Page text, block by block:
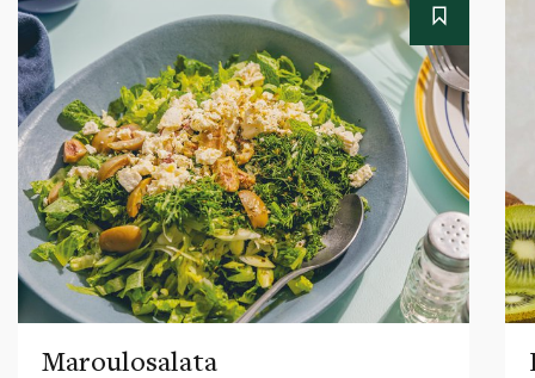
Maroulosalata